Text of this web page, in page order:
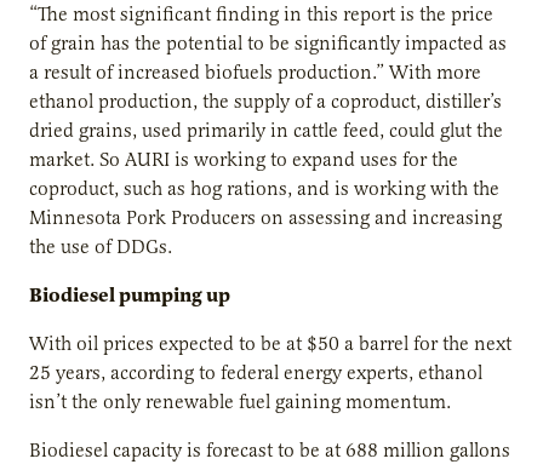
“The most significant finding in this report is the price
of grain has the potential to be significantly impacted as
a result of increased biofuels production.” With more
ethanol production, the supply of a coproduct, distiller’s
dried grains, used primarily in cattle feed, could glut the
market. So AURI is working to expand uses for the
coproduct, such as hog rations, and is working with the
Minnesota Pork Producers on assessing and increasing
the use of DDGs.
Biodiesel pumping up
With oil prices expected to be at $50 a barrel for the next
25 years, according to federal energy experts, ethanol
isn’t the only renewable fuel gaining momentum.
Biodiesel capacity is forecast to be at 688 million gallons